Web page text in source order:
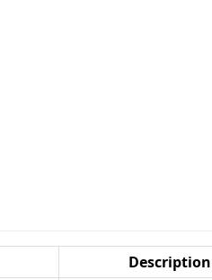
Description